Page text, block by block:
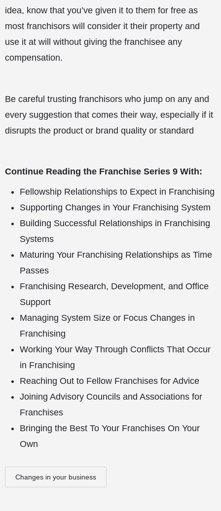
idea, know that you’ve given it to them for free as
most franchisors will consider it their property and
use it at will without giving the franchisee any
compensation.
Be careful trusting franchisors who jump on any and
every suggestion that comes their way, especially if it
disrupts the product or brand quality or standard
Continue Reading the Franchise Series 9 With:
Fellowship Relationships to Expect in Franchising
Supporting Changes in Your Franchising System
Building Successful Relationships in Franchising
Systems
Maturing Your Franchising Relationships as Time
Passes
Franchising Research, Development, and Office
Support
Managing System Size or Focus Changes in
Franchising
Working Your Way Through Conflicts That Occur
in Franchising
Reaching Out to Fellow Franchises for Advice
Joining Advisory Councils and Associations for
Franchises
Bringing the Best To Your Franchises On Your
Own
Changes in your business